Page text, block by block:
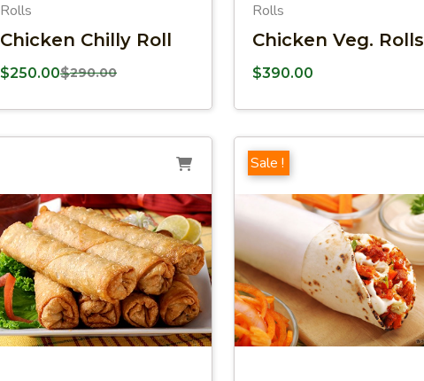
Rolls
Chicken Chilly Roll
$250.00$290.00
Rolls
Chicken Veg. Rolls
$390.00
Sale !